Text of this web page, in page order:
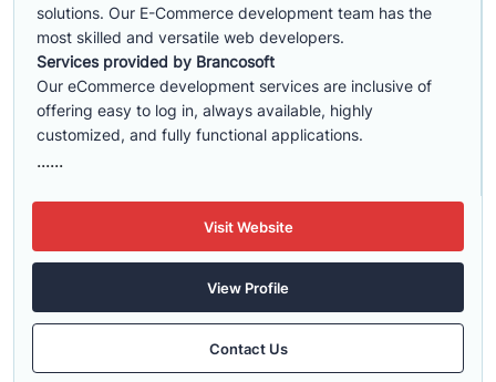
solutions. Our E-Commerce development team has the
most skilled and versatile web developers.
Services provided by Brancosoft
Our eCommerce development services are inclusive of
offering easy to log in, always available, highly
customized, and fully functional applications.
......
Visit Website
View Profile
Contact Us